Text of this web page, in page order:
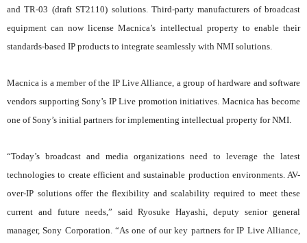
and TR-03 (draft ST2110) solutions. Third-party manufacturers of broadcast
equipment can now license Macnica’s intellectual property to enable their
standards-based IP products to integrate seamlessly with NMI solutions.
Macnica is a member of the IP Live Alliance, a group of hardware and software
vendors supporting Sony’s IP Live promotion initiatives. Macnica has become
one of Sony’s initial partners for implementing intellectual property for NMI.
“Today’s broadcast and media organizations need to leverage the latest
technologies to create efficient and sustainable production environments. AV-
over-IP solutions offer the flexibility and scalability required to meet these
current and future needs,” said Ryosuke Hayashi, deputy senior general
manager, Sony Corporation. “As one of our key partners for IP Live Alliance,